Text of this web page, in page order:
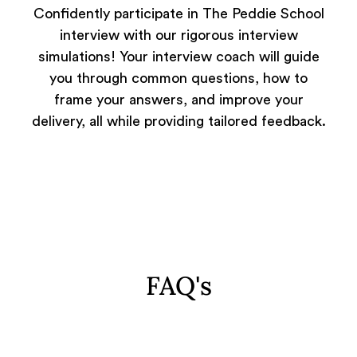
Confidently participate in The Peddie School
interview with our rigorous interview
simulations! Your interview coach will guide
you through common questions, how to
frame your answers, and improve your
delivery, all while providing tailored feedback.
FAQ's